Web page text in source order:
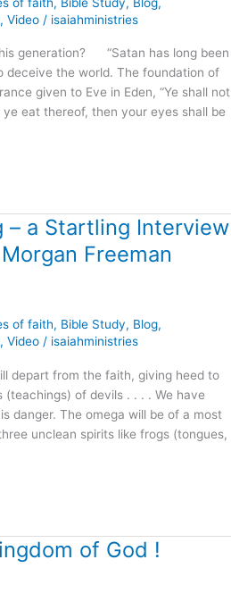
, Video / isaiahministries
generation? “Satan has long been
deceive the world. The foundation of
given to Eve in Eden, “Ye shall not
eat thereof, then your eyes shall be
– a Startling Interview
Freeman
of faith, Bible Study, Blog,
, Video / isaiahministries
depart from the faith, giving heed to
of devils . . . . We have
danger. The omega will be of a most
unclean spirits like frogs (tongues,
of God !